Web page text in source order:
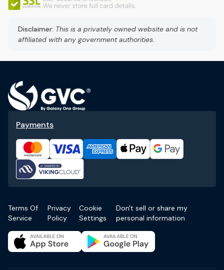
Disclaimer: This is a privately owned website and is not
affiliated with any government authorities.
Payments
Terms Of
Service
Privacy
Policy
Cookie
Settings
Don't sell or share my
personal information